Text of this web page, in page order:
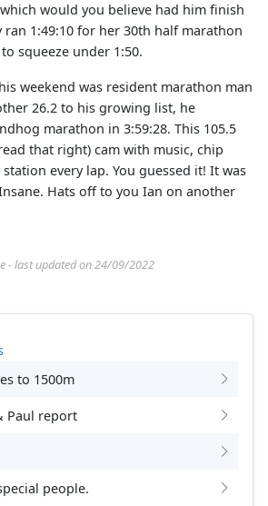
would you believe had him finish
ran 1:49:10 for her 30th half marathon
squeeze under 1:50.
weekend was resident marathon man
26.2 to his growing list, he
marathon in 3:59:28. This 105.5
that right) cam with music, chip
every lap. You guessed it! It was
Hats off to you Ian on another
- last updated on 24/09/2022
to 1500m
Paul report
people.